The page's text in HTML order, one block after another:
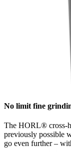
No limit fine
The HORL® cross-
previously possible
go even further –